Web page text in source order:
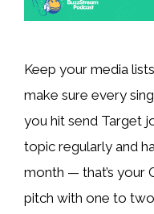
Keep your media
make sure every
you hit send Target
topic regularly and
month — that’s your
pitch with one to